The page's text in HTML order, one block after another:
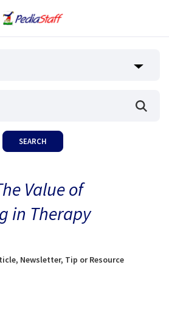
Value of
in Therapy
, Newsletter, Tip or Resource